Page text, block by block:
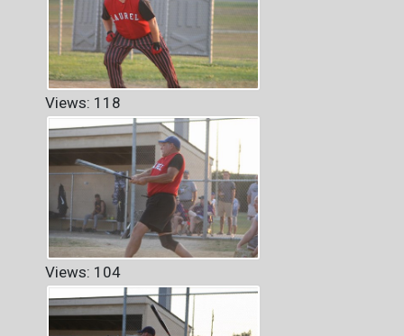
Views: 118
Views: 104